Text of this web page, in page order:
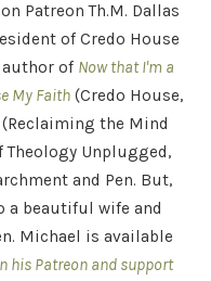
Patreon Th.M. Dallas
of Credo House
author of Now that I'm a
My Faith (Credo House,
(Reclaiming the Mind
Unplugged,
and Pen. But,
a beautiful wife and
Michael is available
his Patreon and support